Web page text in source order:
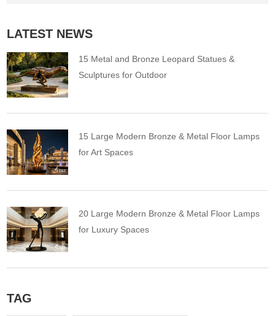
LATEST NEWS
15 Metal and Bronze Leopard Statues &
Sculptures for Outdoor
15 Large Modern Bronze & Metal Floor Lamps
for Art Spaces
20 Large Modern Bronze & Metal Floor Lamps
for Luxury Spaces
TAG